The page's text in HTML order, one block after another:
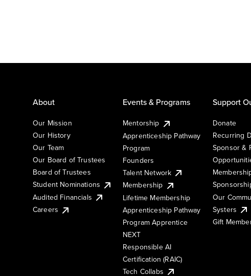
About
Our Mission
Our History
Our Team
Our Board of Trustees
Board of Trustees
Student Nominations
Audited Financials
Careers
Events & Programs
Mentorship
Apprenticeship Pathway
Program
Founders
Talent Network
Membership
Lifetime Membership
Apprenticeship Pathway
Program Apprentice
NEXT
Responsible AI
Certification (RAIC)
Tech Collabs
Support
Donate
Recurring
Sponsor &
Our
Systers
Gift